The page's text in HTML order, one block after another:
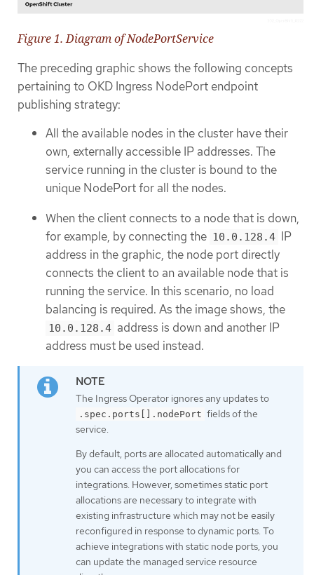
Figure 1. Diagram of NodePortService
The preceding graphic shows the following concepts
pertaining to OKD Ingress NodePort endpoint
publishing strategy:
All the available nodes in the cluster have their
own, externally accessible IP addresses. The
service running in the cluster is bound to the
unique NodePort for all the nodes.
When the client connects to a node that is down,
for example, by connecting the 10.0.128.4 IP
address in the graphic, the node port directly
connects the client to an available node that is
running the service. In this scenario, no load
balancing is required. As the image shows, the
10.0.128.4 address is down and another IP
address must be used instead.
The Ingress Operator ignores any updates to
.spec.ports[].nodePort fields of the
service.
By default, ports are allocated automatically and
you can access the port allocations for
integrations. However, sometimes static port
allocations are necessary to integrate with
existing infrastructure which may not be easily
reconfigured in response to dynamic ports. To
achieve integrations with static node ports, you
can update the managed service resource